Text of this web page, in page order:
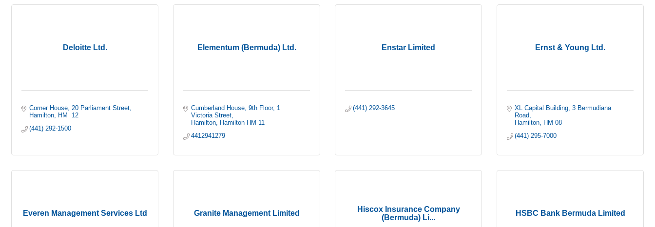
Deloitte Ltd.
Corner House 20 Parliament Street
Hamilton
HM  12
(441) 292-1500
Elementum (Bermuda) Ltd.
Cumberland House, 9th Floor 1
Victoria Street
Hamilton
Hamilton HM 11
4412941279
Enstar Limited
(441) 292-3645
Ernst & Young Ltd.
XL Capital Building 3 Bermudiana
Road
Hamilton
HM 08
(441) 295-7000
Everen Management Services Ltd Granite Management Limited
Hiscox Insurance Company
(Bermuda) Li...
HSBC Bank Bermuda Limited